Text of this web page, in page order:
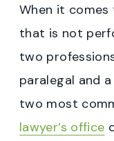
When it
that is not
two
paralegal and
two most
lawyer’s office